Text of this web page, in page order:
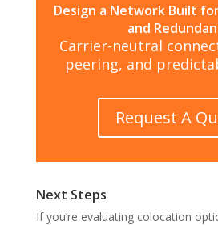
Design a Network Built
and
Carrier-neutral
peering, and
Request A
Next Steps
If you’re evaluating colocation